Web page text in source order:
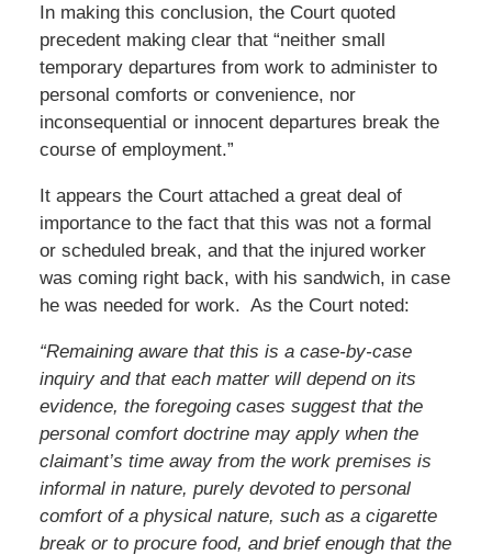
In making this conclusion, the Court quoted
precedent making clear that “neither small
temporary departures from work to administer to
personal comforts or convenience, nor
inconsequential or innocent departures break the
course of employment.”
It appears the Court attached a great deal of
importance to the fact that this was not a formal
or scheduled break, and that the injured worker
was coming right back, with his sandwich, in case
he was needed for work. As the Court noted:
“Remaining aware that this is a case-by-case
inquiry and that each matter will depend on its
evidence, the foregoing cases suggest that the
personal comfort doctrine may apply when the
claimant’s time away from the work premises is
informal in nature, purely devoted to personal
comfort of a physical nature, such as a cigarette
break or to procure food, and brief enough that the